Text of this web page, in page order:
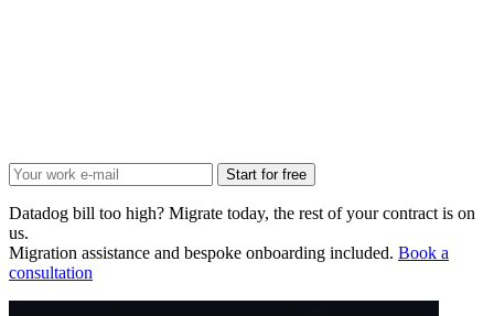
Start for free
Datadog bill too high? Migrate today, the rest of your contract is on
us.
Migration assistance and bespoke onboarding included. Book a
consultation